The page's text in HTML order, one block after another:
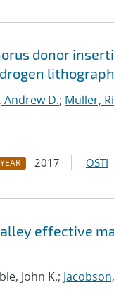
donor
Andrew D.; Muller,
YEAR 2017 OSTI
effective
John K.;